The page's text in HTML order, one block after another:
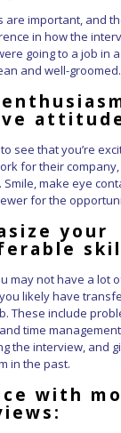
are important, and
in how the
going to a job in
and well-groomed.
see that you’re
for their
make eye
for the
your
may not have a lot
likely have
These include
time
the interview, and
in the past.
with